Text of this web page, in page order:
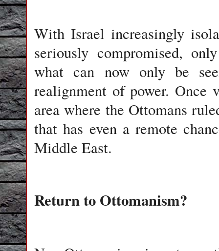
With Israel increasingly
seriously compromised,
what can now only be
realignment of power. Once
area where the Ottomans
that has even a remote
Middle East.
Return to Ottomanism?